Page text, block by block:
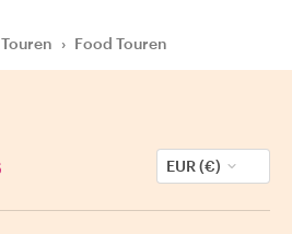
Touren › Food Touren
EUR (€)